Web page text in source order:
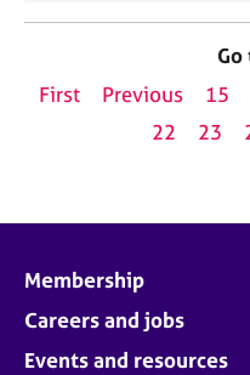
Go
First
Previous 15
22
23
Membership
Careers and jobs
Events and resources